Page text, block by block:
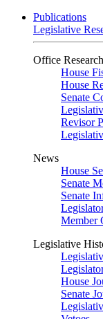
Publications
Legislative
Office
House
House
Senate
Revisor
News
House
Senate
Senate
Member
Legislative
House
Senate